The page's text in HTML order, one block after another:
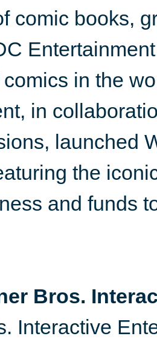
comic books,
in the
in
launched
the
and funds
Bros.
Interactive